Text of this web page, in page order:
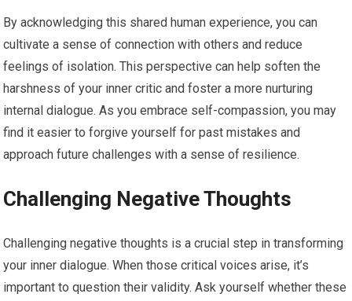
By acknowledging this shared human experience, you can
cultivate a sense of connection with others and reduce
feelings of isolation. This perspective can help soften the
harshness of your inner critic and foster a more nurturing
internal dialogue. As you embrace self-compassion, you may
find it easier to forgive yourself for past mistakes and
approach future challenges with a sense of resilience.
Challenging Negative Thoughts
Challenging negative thoughts is a crucial step in transforming
your inner dialogue. When those critical voices arise, it’s
important to question their validity. Ask yourself whether these